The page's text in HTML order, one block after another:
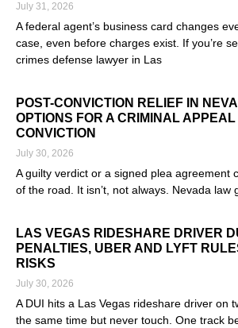
July 31, 2026
A federal agent’s business card changes
case, even before charges exist. If you’re
crimes defense lawyer in Las
POST-CONVICTION RELIEF IN
OPTIONS FOR A CRIMINAL
CONVICTION
July 30, 2026
A guilty verdict or a signed plea agreement
of the road. It isn’t, not always. Nevada law
LAS VEGAS RIDESHARE DRIVER
PENALTIES, UBER AND LYFT
RISKS
July 30, 2026
A DUI hits a Las Vegas rideshare driver on
the same time but never touch. One track